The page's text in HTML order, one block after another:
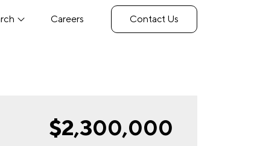
Careers Contact Us
$2,300,000